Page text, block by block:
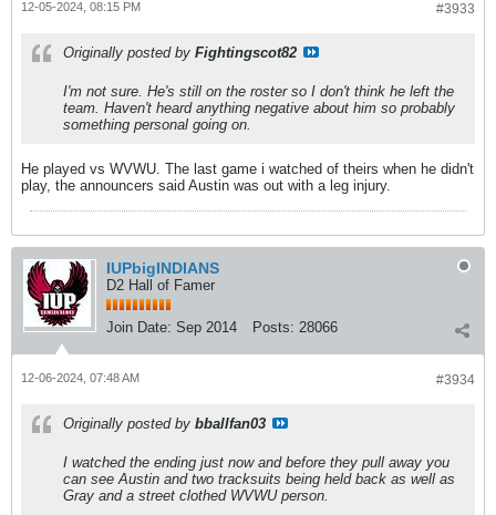
#3933
12-05-2024, 08:15 PM
Originally posted by Fightingscot82
I'm not sure. He's still on the roster so I don't think he left the
team. Haven't heard anything negative about him so probably
something personal going on.
He played vs WVWU. The last game i watched of theirs when he didn't
play, the announcers said Austin was out with a leg injury.
IUPbigINDIANS
D2 Hall of Famer
Join Date: Sep 2014 Posts: 28066
#3934
12-06-2024, 07:48 AM
Originally posted by bballfan03
I watched the ending just now and before they pull away you
can see Austin and two tracksuits being held back as well as
Gray and a street clothed WVWU person.